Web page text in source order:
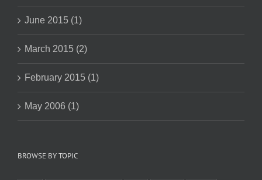
June 2015 (1)
March 2015 (2)
February 2015 (1)
May 2006 (1)
BROWSE BY TOPIC